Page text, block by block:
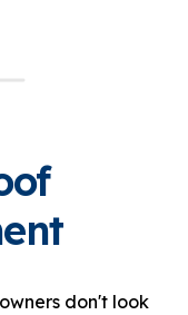
don't look